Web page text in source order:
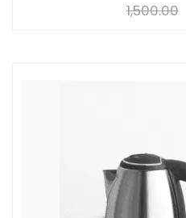
1,500.00